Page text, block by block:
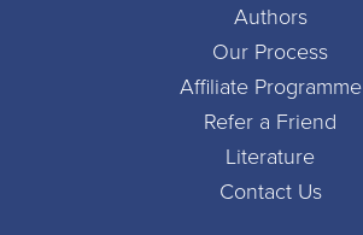
Authors
Our Process
Affiliate Programme
Refer a Friend
Literature
Contact Us